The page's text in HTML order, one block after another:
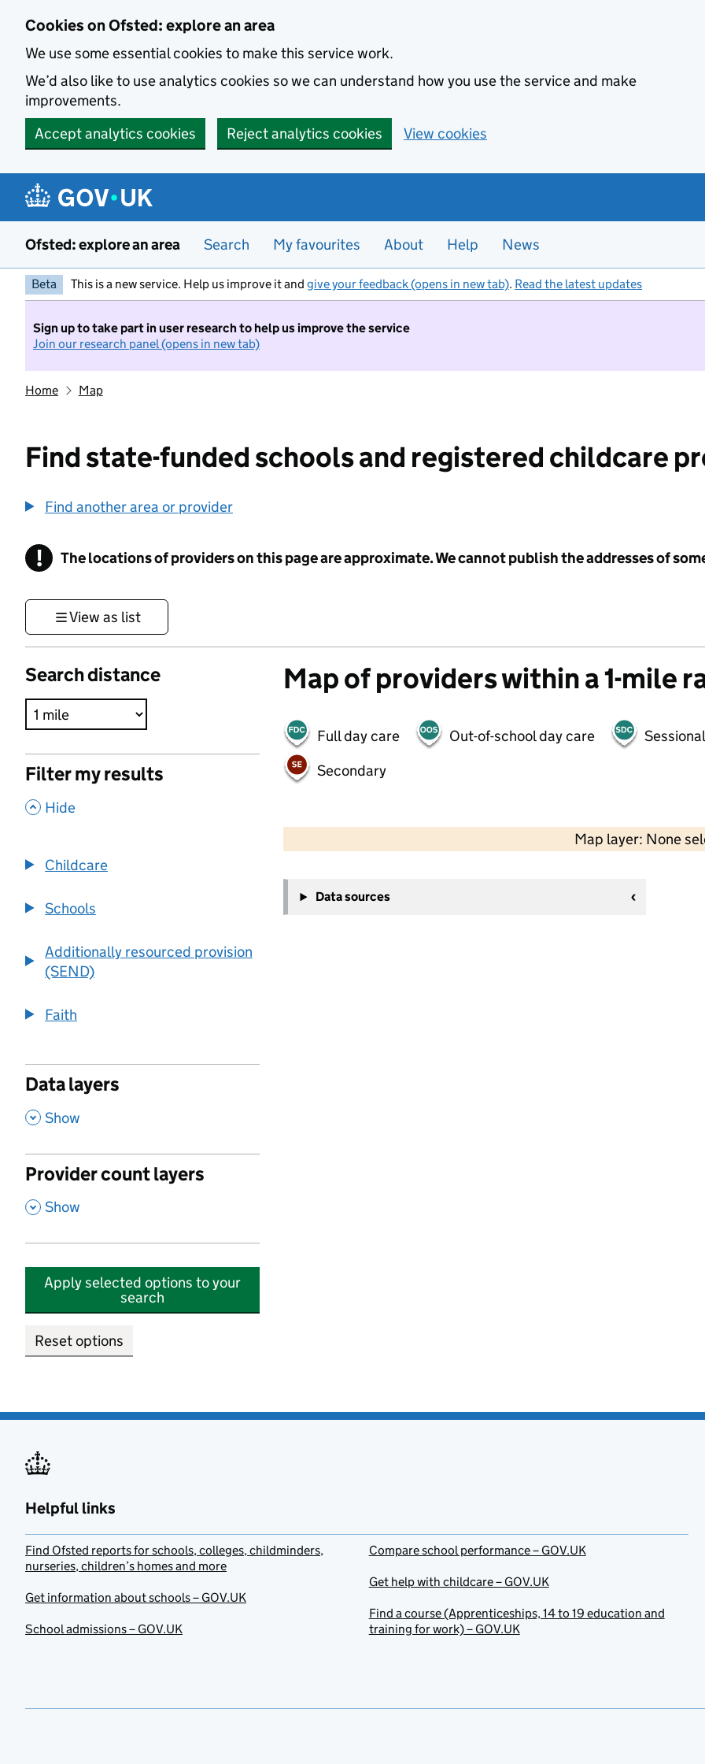
Cookies on Ofsted: explore an area
We use some essential cookies to make this service work.
We’d also like to use analytics cookies so we can understand how you use the service and make
improvements.
Accept analytics cookies
Reject analytics cookies View cookies
Ofsted: explore an area Search My favourites About Help News
Beta This is a new service. Help us improve it and give your feedback (opens in new tab). Read the latest updates
Sign up to take part in user research to help us improve the service
Join our research panel (opens in new tab)
Home Map
Find state-funded schools and registered childcare
Find another area or provider
! Information
The locations of providers on this page are approximate. We cannot publish the addresses of
View as list
Search distance
Filter my results
, Hide
Childcare
Schools
Additionally resourced provision
(SEND)
Faith
Data layers
, Show
Provider count layers
, Show
Apply selected options to your
search
Reset options
Map of providers within a 1-mile
Full day care Out-of-school day care
Secondary
Map layer: None
−
Data sources
Helpful links
Find Ofsted reports for schools, colleges, childminders,
nurseries, children’s homes and more
Get information about schools – GOV.UK
School admissions – GOV.UK
Compare school performance – GOV.UK
Get help with childcare – GOV.UK
Find a course (Apprenticeships, 14 to 19 education and
training for work) – GOV.UK